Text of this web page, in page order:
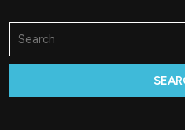
for: